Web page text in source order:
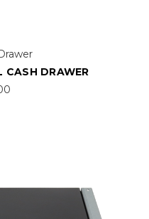
CASH DRAWER